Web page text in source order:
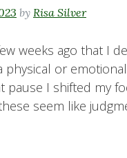
by Risa Silver
weeks ago that I
physical or
pause I shifted my
seem like